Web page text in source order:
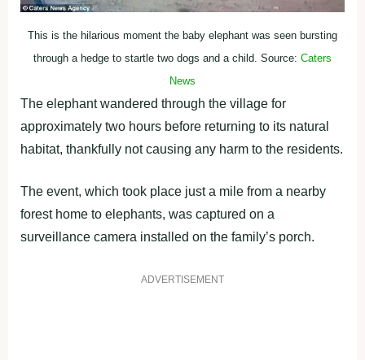
This is the hilarious moment the baby elephant was seen bursting
through a hedge to startle two dogs and a child. Source: Caters
News
The elephant wandered through the village for
approximately two hours before returning to its natural
habitat, thankfully not causing any harm to the residents.
The event, which took place just a mile from a nearby
forest home to elephants, was captured on a
surveillance camera installed on the family’s porch.
ADVERTISEMENT